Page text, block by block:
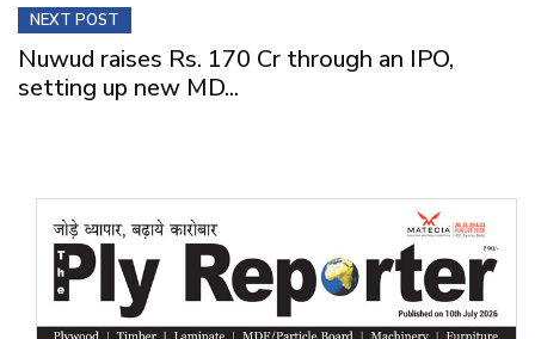
NEXT POST
Nuwud raises Rs. 170 Cr through an IPO,
setting up new MD...